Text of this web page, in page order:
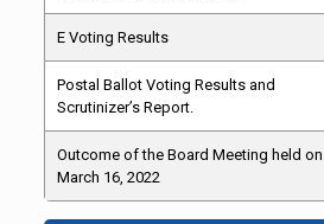
E Voting Results
Postal Ballot Voting Results and
Scrutinizer’s Report.
Outcome of the Board Meeting held on
March 16, 2022